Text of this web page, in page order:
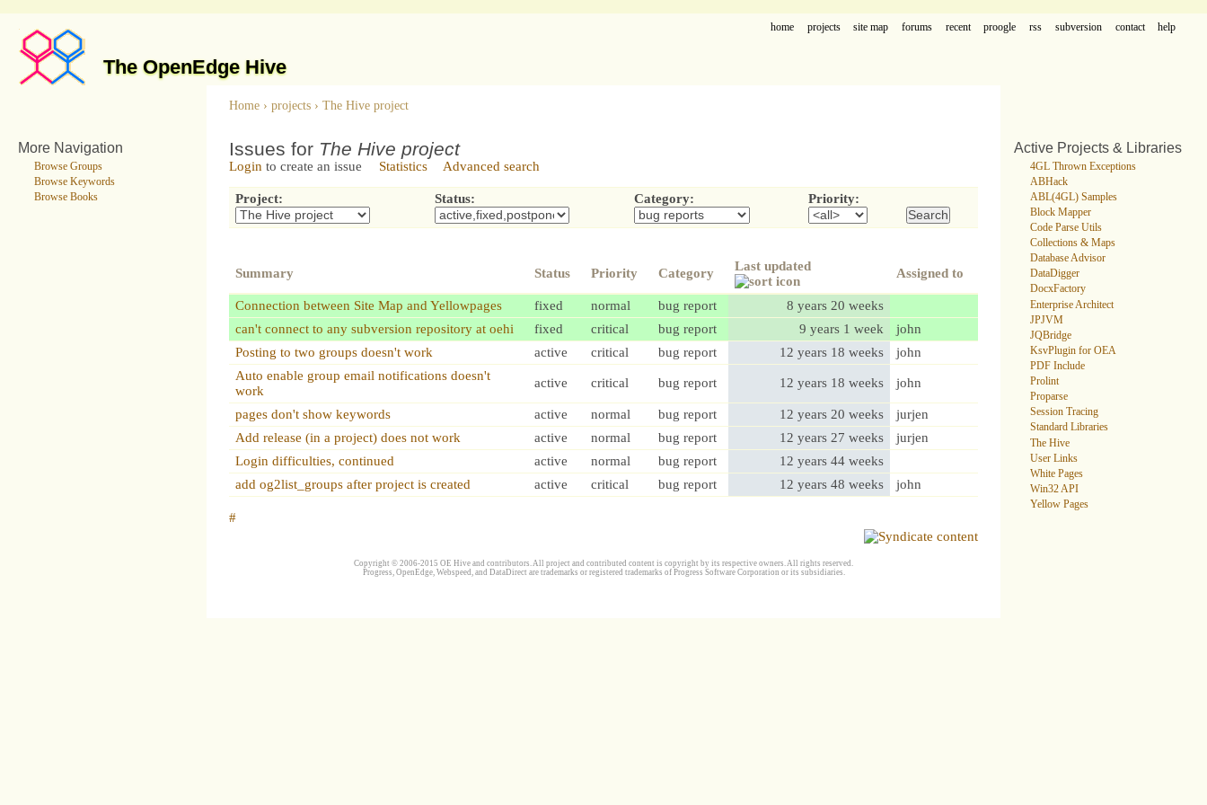
The OpenEdge Hive
home projects site map forums recent proogle rss subversion contact help
More Navigation
Browse Groups
Browse Keywords
Browse Books
Home › projects › The Hive project
Issues for The Hive project
Login to create an issue Statistics Advanced search
Project: Status: Category: Priority:
Summary Status Priority Category Last updated Assigned to
Connection between Site Map and Yellowpages fixed normal bug report
8 years 20 weeks
can't connect to any subversion repository at oehi
fixed critical bug report 9 years 1 week
john
Posting to two groups doesn't work
active critical bug report 12 years 18 weeks
john
Auto enable group email notifications doesn't
work
active critical bug report 12 years 18 weeks john
pages don't show keywords active normal bug report 12 years 20 weeks
jurjen
Add release (in a project) does not work
active normal bug report 12 years 27 weeks
jurjen
Login difficulties, continued
active normal bug report
12 years 44 weeks
add og2list_groups after project is created
active critical bug report 12 years 48 weeks john
#
Copyright © 2006-2015 OE Hive and contributors. All project and contributed content is copyright by its respective owners. All rights reserved.
Progress, OpenEdge, Webspeed, and DataDirect are trademarks or registered trademarks of Progress Software Corporation or its subsidiaries.
Active Projects & Libraries
4GL Thrown Exceptions
ABHack
ABL(4GL) Samples
Block Mapper
Code Parse Utils
Collections & Maps
Database Advisor
DataDigger
DocxFactory
Enterprise Architect
JPJVM
JQBridge
KsvPlugin for OEA
PDF Include
Prolint
Proparse
Session Tracing
Standard Libraries
The Hive
User Links
White Pages
Win32 API
Yellow Pages